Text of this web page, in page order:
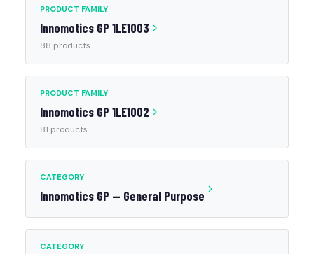
PRODUCT FAMILY
Innomotics GP 1LE1003
88 products
PRODUCT FAMILY
Innomotics GP 1LE1002
81 products
CATEGORY
Innomotics GP — General Purpose
CATEGORY